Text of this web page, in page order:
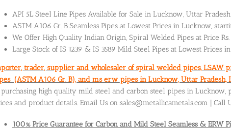
API 5L Steel Line Pipes Available for Sale in Lucknow, Uttar
ASTM A106 Gr. B Seamless Pipes at Lowest Prices in Lucknow,
We Offer High Quality Indian Origin, Spiral Welded Pipes at Price Rs.
Large Stock of IS 1239 & IS 3589 Mild Steel Pipes at Lowest Prices
trader, supplier and wholesaler of spiral welded pipes, LSAW
(ASTM A106 Gr. B), and ms erw pipes in Lucknow, Uttar Pradesh,
high quality mild steel and carbon steel pipes in Lucknow,
and product details. Email Us on sales@metallicametals.com | Call
100% Price Guarantee for Carbon and Mild Steel Seamless & ERW